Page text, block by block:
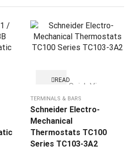
READ
Quick View
TERMINALS & BARS
Schneider Electro-
Mechanical
Thermostats TC100
Series TC103-3A2